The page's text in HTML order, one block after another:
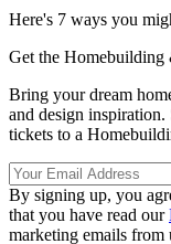
Here's 7 ways you
Get the
Bring your dream
and design
tickets to a
By signing up, you
that you have read our
marketing emails